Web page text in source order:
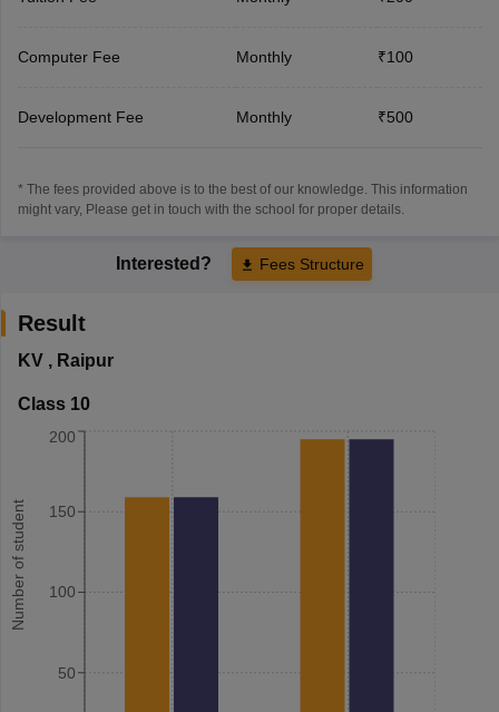
Computer Fee Monthly ₹100
Development Fee Monthly ₹500
* The fees provided above is to the best of our knowledge. This information
might vary, Please get in touch with the school for proper details.
Interested? Fees Structure
Result
KV, Raipur
Class 10
Number of student
50
100
150
200